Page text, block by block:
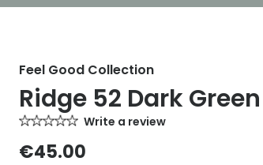
Feel Good Collection
Ridge 52 Dark Green
Write a review
€45.00